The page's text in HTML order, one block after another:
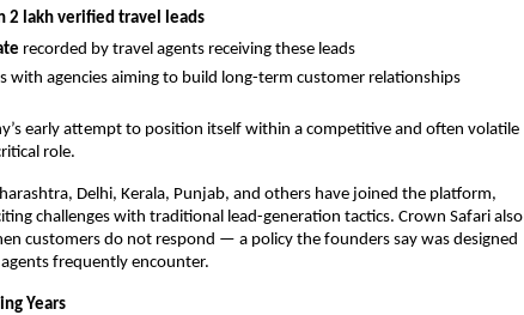
2 lakh verified travel leads
recorded by travel agents receiving these leads
with agencies aiming to build long-term customer relationships
early attempt to position itself within a competitive and often volatile
role.
Delhi, Kerala, Punjab, and others have joined the platform,
challenges with traditional lead-generation tactics. Crown Safari also
customers do not respond — a policy the founders say was designed
frequently encounter.
Years